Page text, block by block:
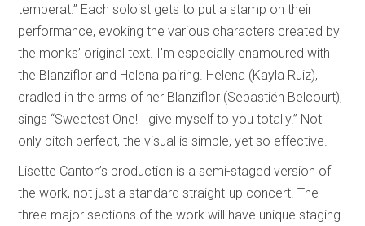
temperat.” Each soloist gets to put a stamp on their
performance, evoking the various characters created by
the monks’ original text. I’m especially enamoured with
the Blanziflor and Helena pairing. Helena (Kayla Ruiz),
cradled in the arms of her Blanziflor (Sebastién Belcourt),
sings “Sweetest One! I give myself to you totally.” Not
only pitch perfect, the visual is simple, yet so effective.
Lisette Canton’s production is a semi-staged version of
the work, not just a standard straight-up concert. The
three major sections of the work will have unique staging